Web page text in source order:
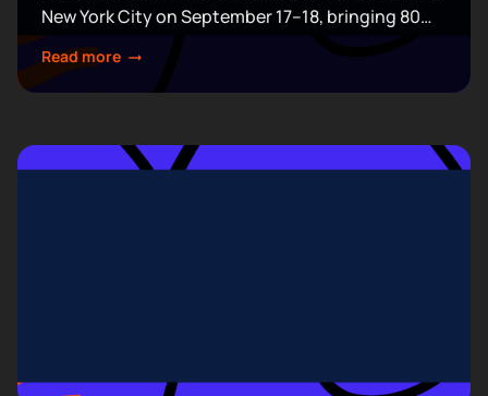
New York City on September 17–18, bringing 80
expert-led sessions across five stages at Terminal
5. Join hundreds of creators, executives, and
industry professionals...
Read more